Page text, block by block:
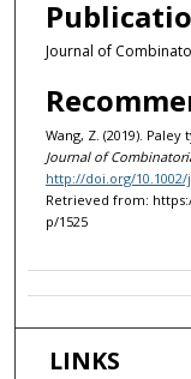
Journal of
Wang, Z. (2019).
Journal of
http://doi.org/10.1002/
Retrieved from:
p/1525
LINKS